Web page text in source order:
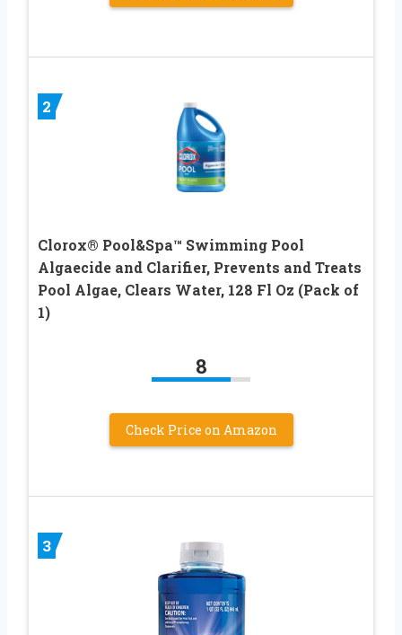
2
Clorox® Pool&Spa™ Swimming Pool
Algaecide and Clarifier, Prevents and Treats
Pool Algae, Clears Water, 128 Fl Oz (Pack of
1)
8
Check Price on Amazon
3